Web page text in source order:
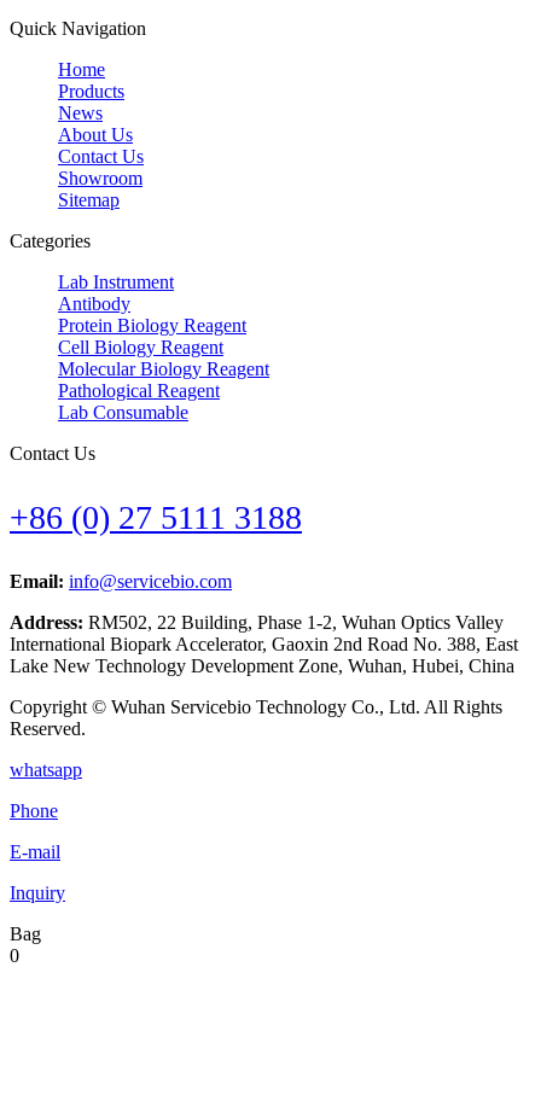
Quick Navigation
Home
Products
News
About Us
Contact Us
Showroom
Sitemap
Categories
Lab Instrument
Antibody
Protein Biology Reagent
Cell Biology Reagent
Molecular Biology Reagent
Pathological Reagent
Lab Consumable
Contact Us
+86 (0) 27 5111 3188
Email: info@servicebio.com
Address: RM502, 22 Building, Phase 1-2, Wuhan Optics Valley
International Biopark Accelerator, Gaoxin 2nd Road No. 388, East
Lake New Technology Development Zone, Wuhan, Hubei, China
Copyright © Wuhan Servicebio Technology Co., Ltd. All Rights
Reserved.
whatsapp
Phone
E-mail
Inquiry
Bag
0